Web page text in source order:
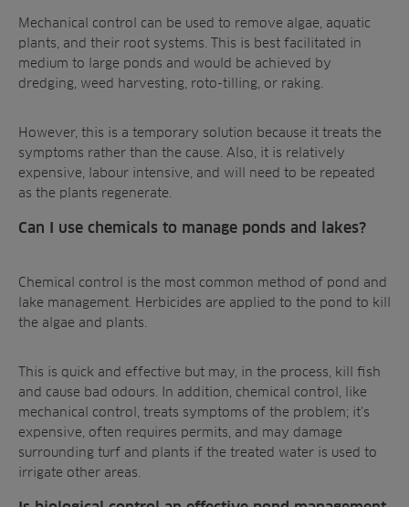
Mechanical control can be used to remove algae, aquatic
plants, and their root systems. This is best facilitated in
medium to large ponds and would be achieved by
dredging, weed harvesting, roto-tilling, or raking.
However, this is a temporary solution because it treats the
symptoms rather than the cause. Also, it is relatively
expensive, labour intensive, and will need to be repeated
as the plants regenerate.
Can I use chemicals to manage ponds and lakes?
Chemical control is the most common method of pond and
lake management. Herbicides are applied to the pond to kill
the algae and plants
This is quick and effective but may, in the process, kill fish
and cause bad odours. In addition, chemical control, like
mechanical control, treats symptoms of the problem; it’s
expensive, often requires permits, and may damage
surrounding turf and plants if the treated water is used to
irrigate other areas.